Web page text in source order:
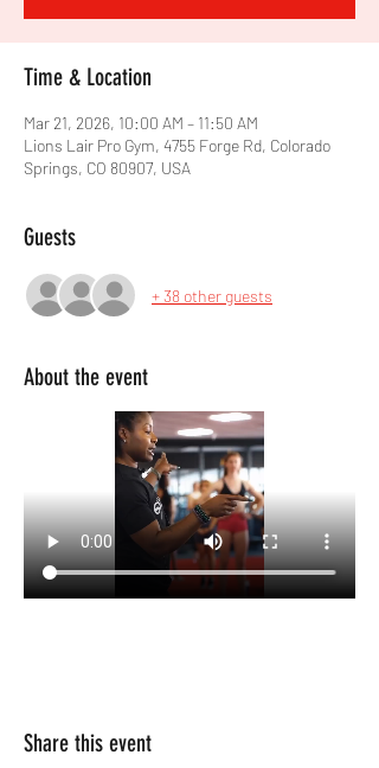
Time & Location
Mar 21, 2026, 10:00 AM – 11:50 AM
Lions Lair Pro Gym, 4755 Forge Rd, Colorado
Springs, CO 80907, USA
Guests
+ 38 other guests
About the event
Share this event